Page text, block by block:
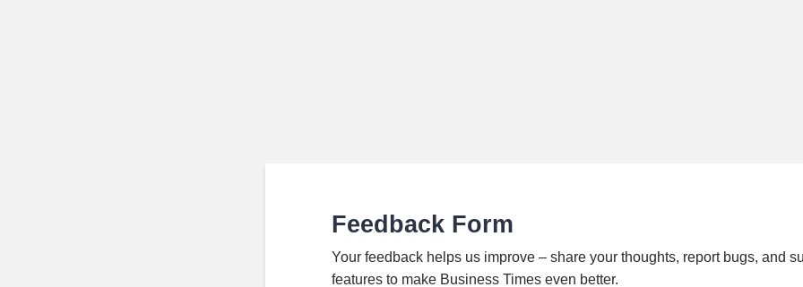
Feedback Form
Your feedback helps us improve – share your thoughts, report bugs, and
features to make Business Times even better.